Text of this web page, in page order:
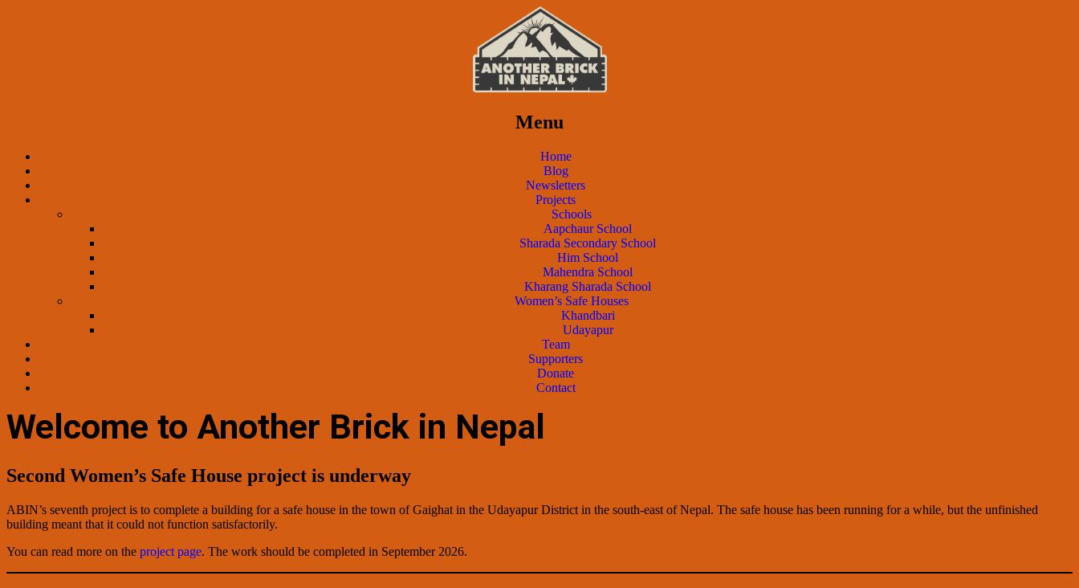
Menu
Home
Blog
Newsletters
Projects
Schools
Aapchaur School
Sharada Secondary School
Him School
Mahendra School
Kharang Sharada School
Women’s Safe Houses
Khandbari
Udayapur
Team
Supporters
Donate
Contact
Welcome to Another Brick in Nepal
Second Women’s Safe House project is underway
ABIN’s seventh project is to complete a building for a safe house in the town of Gaighat in the Udayapur District in the south-east of Nepal. The safe house has been running for a while, but the unfinished
building meant that it could not function satisfactorily.
You can read more on the project page. The work should be completed in September 2026.